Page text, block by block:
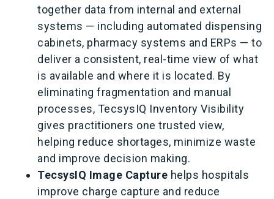
together data from internal and external
systems — including automated dispensing
cabinets, pharmacy systems and ERPs — to
deliver a consistent, real-time view of what
is available and where it is located. By
eliminating fragmentation and manual
processes, TecsysIQ Inventory Visibility
gives practitioners one trusted view,
helping reduce shortages, minimize waste
and improve decision making.
TecsysIQ Image Capture helps hospitals
improve charge capture and reduce